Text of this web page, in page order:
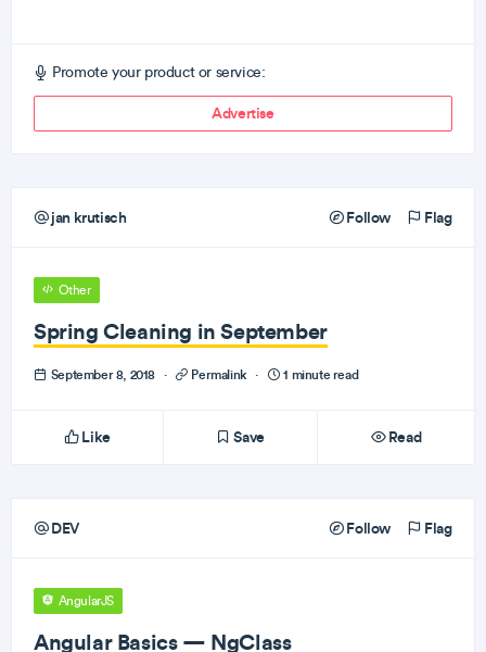
Promote your product or service:
Advertise
jan krutisch Follow Flag
Other
Spring Cleaning in September
September 8, 2018 · Permalink · 1 minute read
Like Save Read
DEV Follow Flag
AngularJS
Angular Basics — NgClass